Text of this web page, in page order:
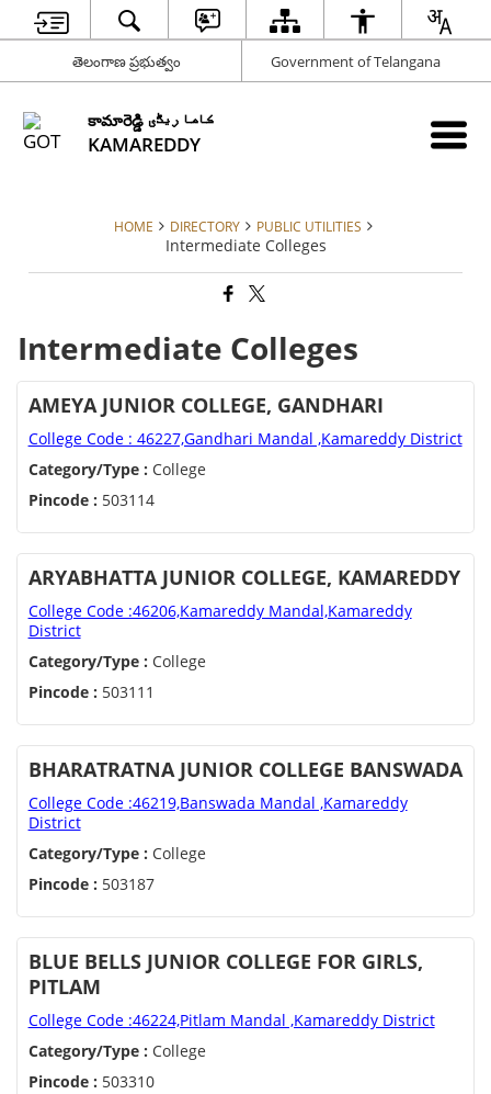
తెలంగాణ ప్రభుత్వం Government of Telangana
కామారెడ్డి کاما ریڈّی
KAMAREDDY
HOME DIRECTORY PUBLIC UTILITIES
Intermediate Colleges
Intermediate Colleges
AMEYA JUNIOR COLLEGE, GANDHARI
College Code : 46227,Gandhari Mandal ,Kamareddy District
Category/Type : College
Pincode : 503114
ARYABHATTA JUNIOR COLLEGE, KAMAREDDY
College Code :46206,Kamareddy Mandal,Kamareddy
District
Category/Type : College
Pincode : 503111
BHARATRATNA JUNIOR COLLEGE BANSWADA
College Code :46219,Banswada Mandal ,Kamareddy
District
Category/Type : College
Pincode : 503187
BLUE BELLS JUNIOR COLLEGE FOR GIRLS,
PITLAM
College Code :46224,Pitlam Mandal ,Kamareddy District
Category/Type : College
Pincode : 503310